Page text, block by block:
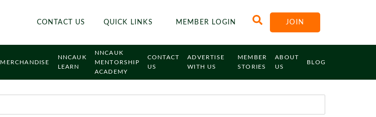
JOIN
CONTACT US QUICK LINKS MEMBER LOGIN
MERCHANDISE
NNCAUK
LEARN
NNCAUK
MENTORSHIP
ACADEMY
CONTACT
US
ADVERTISE
WITH US
MEMBER
STORIES
ABOUT
US
BLOG